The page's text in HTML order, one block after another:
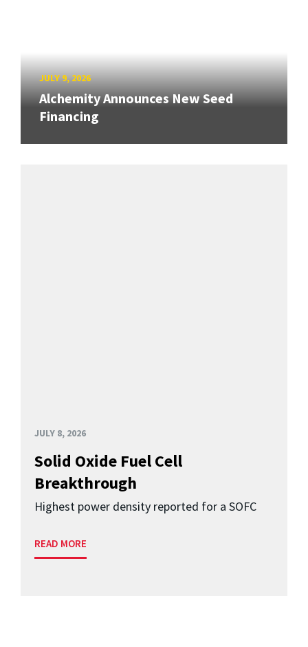
JULY 9, 2026
Alchemity Announces New Seed
Financing
JULY 8, 2026
Solid Oxide Fuel Cell
Breakthrough
Highest power density reported for a SOFC
READ MORE